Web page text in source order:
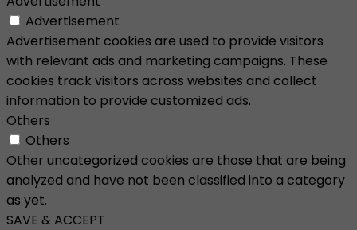
Advertisement
Advertisement cookies are used to provide visitors
with relevant ads and marketing campaigns. These
cookies track visitors across websites and collect
information to provide customized ads.
Others
Others
Other uncategorized cookies are those that are being
analyzed and have not been classified into a category
as yet.
SAVE & ACCEPT